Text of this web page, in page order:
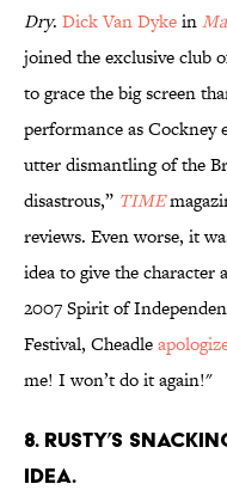
Dry. Dick Van Dykein
joined the exclusive club
to grace the big screen
performance as Cockney
utter dismantling of the
disastrous,” TIME
reviews. Even worse, it
idea to give the character
2007 Spirit of
Festival, Cheadle
me! I won’t do it again!"
8. Rusty’s
idea.